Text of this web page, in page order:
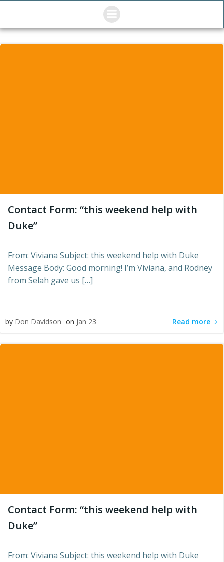
Skip
to
content
Contact Form: “this weekend help with
Duke”
From: Viviana Subject: this weekend help with Duke
Message Body: Good morning! I’m Viviana, and Rodney
from Selah gave us […]
by Don Davidson on Jan 23 Read more
Contact Form: “this weekend help with
Duke”
From: Viviana Subject: this weekend help with Duke